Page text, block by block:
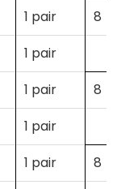
1 pair
8
1 pair
1 pair
8
1 pair
1 pair
8